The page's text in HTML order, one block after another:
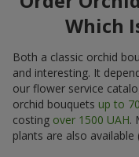
Which
Both a classic orchid
and interesting. It
our flower service
orchid bouquets up to
costing over 1500 UAH.
plants are also available